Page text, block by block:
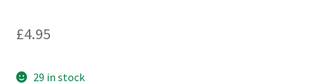
£4.95
29 in stock